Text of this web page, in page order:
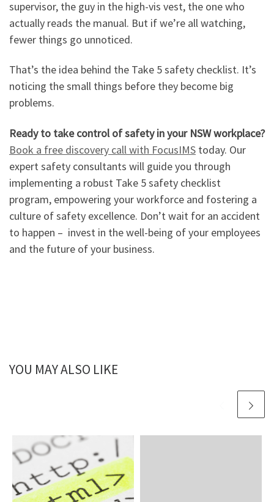
supervisor, the guy in the high-vis vest, the one who
actually reads the manual. But if we’re all watching,
fewer things go unnoticed.
That’s the idea behind the Take 5 safety checklist. It’s
noticing the small things before they become big
problems.
Ready to take control of safety in your NSW workplace?
Book a free discovery call with FocusIMS today. Our
expert safety consultants will guide you through
implementing a robust Take 5 safety checklist
program, empowering your workforce and fostering a
culture of safety excellence. Don’t wait for an accident
to happen – invest in the well-being of your employees
and the future of your business.
YOU MAY ALSO LIKE